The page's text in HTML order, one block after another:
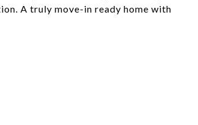
A truly move-in ready home with